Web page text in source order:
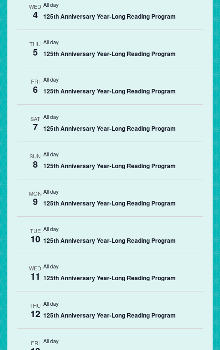
WED
4
All day
125th Anniversary Year-Long Reading Program
THU
5
All day
125th Anniversary Year-Long Reading Program
FRI
6
All day
125th Anniversary Year-Long Reading Program
SAT
7
All day
125th Anniversary Year-Long Reading Program
SUN
8
All day
125th Anniversary Year-Long Reading Program
MON
9
All day
125th Anniversary Year-Long Reading Program
TUE
10
All day
125th Anniversary Year-Long Reading Program
WED
11
All day
125th Anniversary Year-Long Reading Program
THU
12
All day
125th Anniversary Year-Long Reading Program
FRI All day